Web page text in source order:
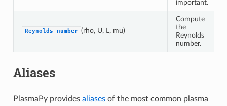
important.
Reynolds_number (rho, U, L, mu)
Compute
the
Reynolds
number.
Aliases
PlasmaPy provides aliasesof the most common plasma